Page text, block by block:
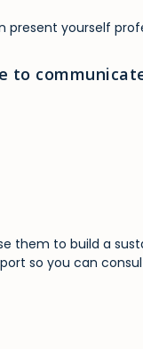
present yourself
to
them to build a
so you can